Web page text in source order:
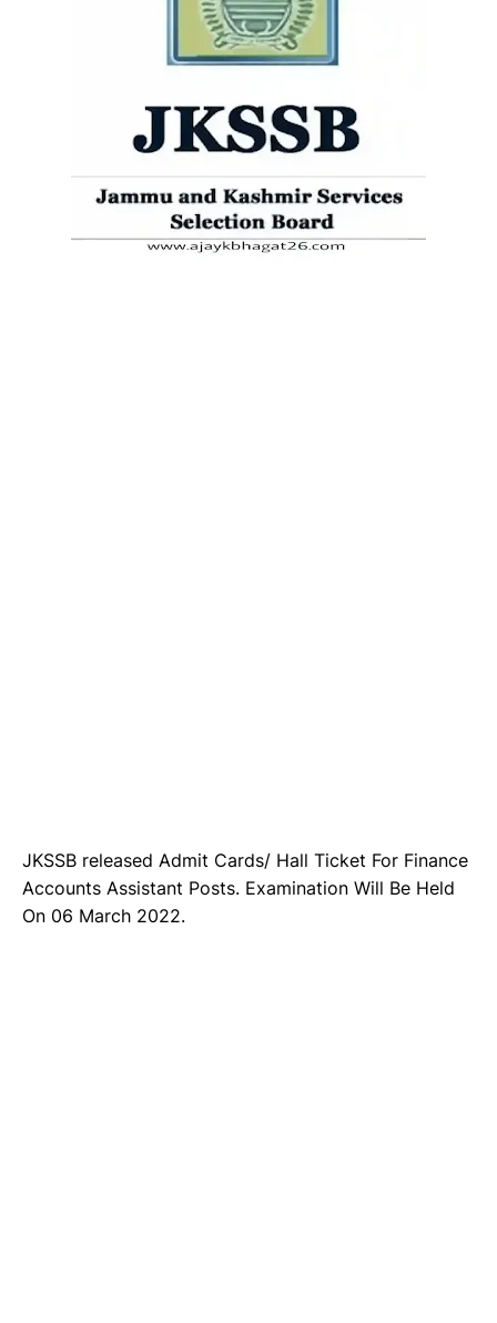
JKSSB released Admit Cards/ Hall Ticket For Finance
Accounts Assistant Posts. Examination Will Be Held
On 06 March 2022.